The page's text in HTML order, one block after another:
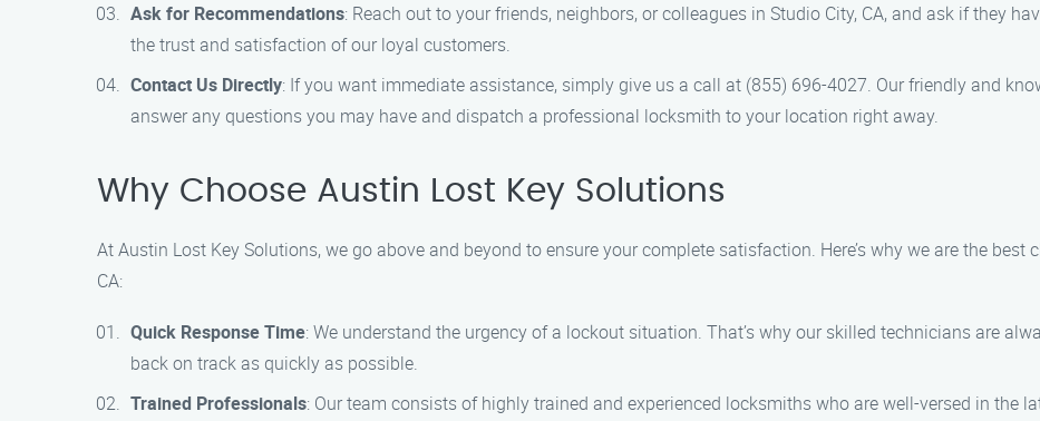
Ask for Recommendations: Reach out to your friends, neighbors, or colleagues in Studio City, CA, and ask if they
the trust and satisfaction of our loyal customers.
Contact Us Directly: If you want immediate assistance, simply give us a call at (855) 696-4027. Our friendly and
answer any questions you may have and dispatch a professional locksmith to your location right away.
Why Choose Austin Lost Key Solutions
At Austin Lost Key Solutions, we go above and beyond to ensure your complete satisfaction. Here’s why we are the
CA:
Quick Response Time: We understand the urgency of a lockout situation. That’s why our skilled technicians are
back on track as quickly as possible.
Trained Professionals: Our team consists of highly trained and experienced locksmiths who are well-versed in the